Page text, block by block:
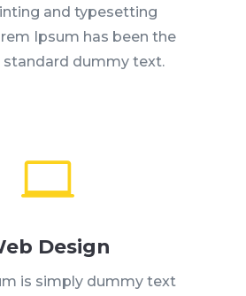
and typesetting
Ipsum has been the
standard dummy text.

Design
is simply dummy text